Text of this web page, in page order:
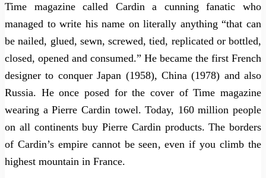
Time magazine called Cardin a cunning fanatic who
managed to write his name on literally anything “that can
be nailed, glued, sewn, screwed, tied, replicated or bottled,
closed, opened and consumed.” He became the first French
designer to conquer Japan (1958), China (1978) and also
Russia. He once posed for the cover of Time magazine
wearing a Pierre Cardin towel. Today, 160 million people
on all continents buy Pierre Cardin products. The borders
of Cardin’s empire cannot be seen, even if you climb the
highest mountain in France.